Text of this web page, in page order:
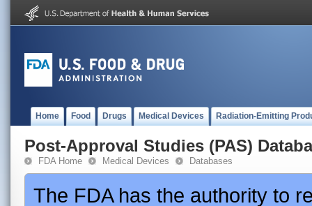
Home Food Drugs Medical Devices Radiation-Emitting
Post-Approval Studies (PAS)
FDA Home Medical Devices Databases
The FDA has the authority to